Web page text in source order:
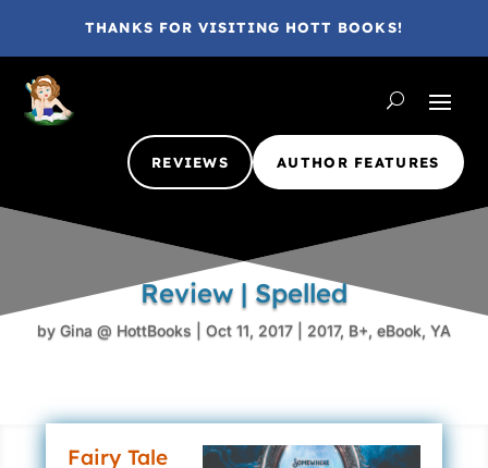
THANKS FOR VISITING HOTT BOOKS!
REVIEWS AUTHOR FEATURES
Review | Spelled
by Gina @ HottBooks Oct 11, 2017 2017, B+, eBook, YA
Fairy Tale